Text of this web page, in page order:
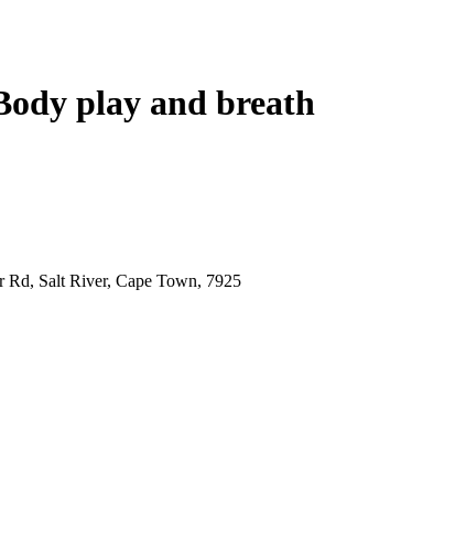
play and breath
Salt River, Cape Town, 7925